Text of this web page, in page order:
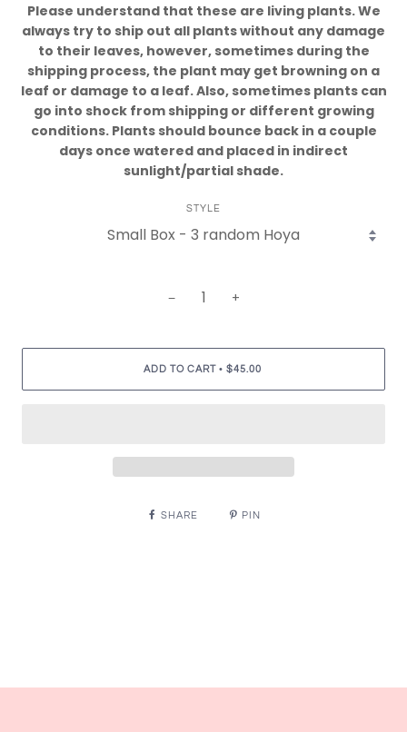
Please understand that these are living plants. We
always try to ship out all plants without any damage
to their leaves, however, sometimes during the
shipping process, the plant may get browning on a
leaf or damage to a leaf. Also, sometimes plants can
go into shock from shipping or different growing
conditions. Plants should bounce back in a couple
days once watered and placed in indirect
sunlight/partial shade.
STYLE
− +
ADD TO CART • $45.00
SHARE PIN